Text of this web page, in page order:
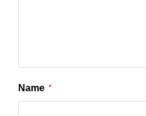
Name *